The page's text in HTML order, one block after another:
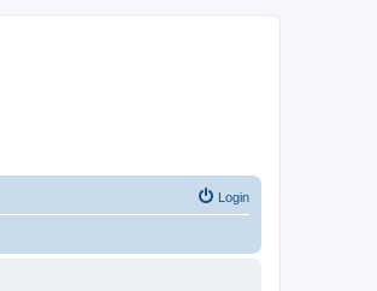
Login